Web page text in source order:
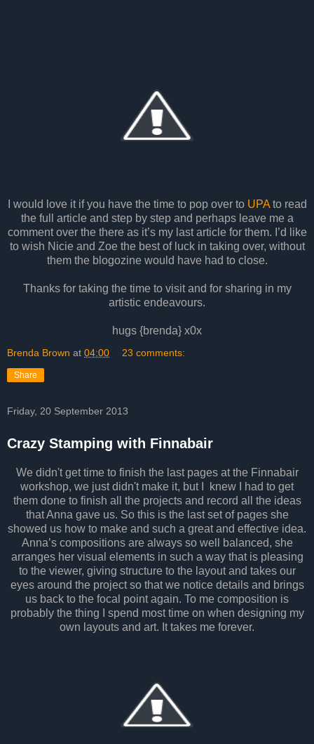
I would love it if you have the time to pop over to UPA to read
the full article and step by step and perhaps leave me a
comment over the there as it’s my last article for them. I’d like
to wish Nicie and Zoe the best of luck in taking over, without
them the blogozine would have had to close.
Thanks for taking the time to visit and for sharing in my
artistic endeavours.
hugs {brenda} x0x
Brenda Brown at 04:00 23 comments:
Share
Friday, 20 September 2013
Crazy Stamping with Finnabair
We didn't get time to finish the last pages at the Finnabair
workshop, we just didn't make it, but I knew I had to get
them done to finish all the projects and record all the ideas
that Anna gave us. So this is the last set of pages she
showed us how to make and such a great and effective idea.
Anna’s compositions are always so well balanced, she
arranges her visual elements in such a way that is pleasing
to the viewer, giving structure to the layout and takes our
eyes around the project so that we notice details and brings
us back to the focal point again. To me composition is
probably the thing I spend most time on when designing my
own layouts and art. It takes me forever.